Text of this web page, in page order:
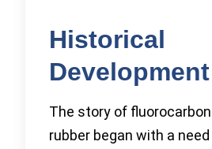
Historical
Development
The story of fluorocarbon
rubber began with a need